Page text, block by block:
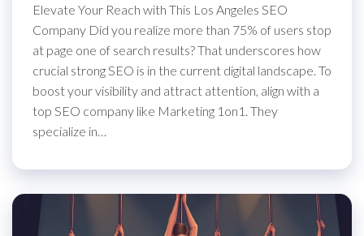
Elevate Your Reach with This Los Angeles SEO
Company Did you realize more than 75% of users stop
at page one of search results? That underscores how
crucial strong SEO is in the current digital landscape. To
boost your visibility and attract attention, align with a
top SEO company like Marketing 1on1. They
specialize in…